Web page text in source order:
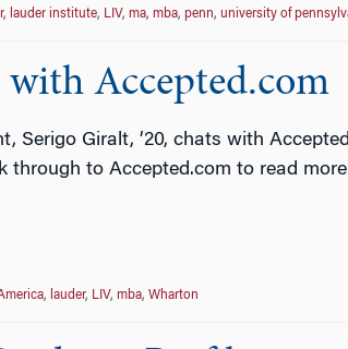
, lauder institute, LIV, ma, mba, penn, university of
with Accepted.com
Serigo Giralt, ’20, chats with
through to Accepted.com to read
, lauder, LIV, mba, Wharton